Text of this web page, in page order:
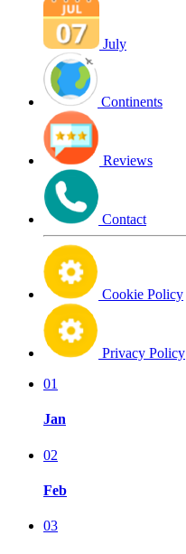
July
Continents
Reviews
Contact
Cookie Policy
Privacy Policy
01
Jan
02
Feb
03